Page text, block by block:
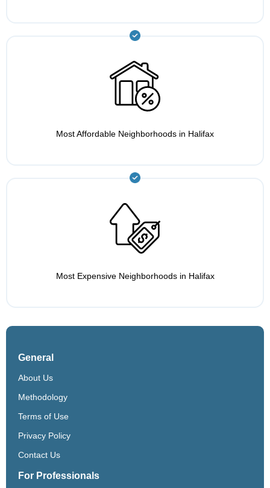
Most Affordable Neighborhoods in Halifax
Most Expensive Neighborhoods in Halifax
General
About Us
Methodology
Terms of Use
Privacy Policy
Contact Us
For Professionals